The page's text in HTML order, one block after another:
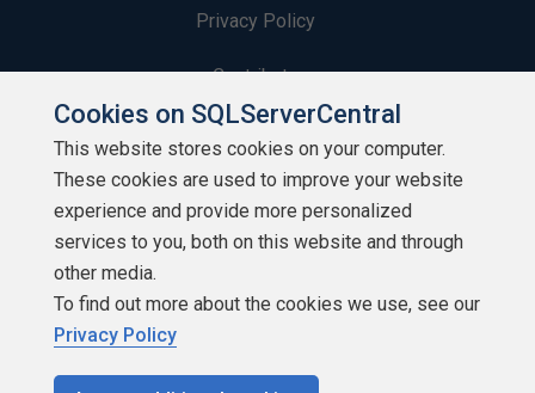
Privacy Policy
Contribute
Contributors
Authors
Newsletters
Build Lists
Cookies on SQLServerCentral
This website stores cookies on your computer.
These cookies are used to improve your website
experience and provide more personalized
services to you, both on this website and through
other media.
To find out more about the cookies we use, see our
Privacy Policy